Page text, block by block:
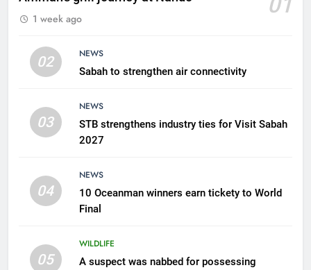
1 week ago
02
NEWS
Sabah to strengthen air connectivity
03
NEWS
STB strengthens industry ties for Visit Sabah
2027
04
NEWS
10 Oceanman winners earn tickety to World
Final
05
WILDLIFE
A suspect was nabbed for possessing
A suspect was nabbed for
6
counselling partnership
AIRLINES
300 suspected Green Turtle
8